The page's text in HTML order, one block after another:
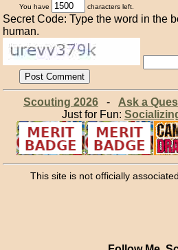
You have characters left.
Secret Code: Type the word in the
human.
Scouting 2026- Ask a
Just for Fun:
This site is not officially